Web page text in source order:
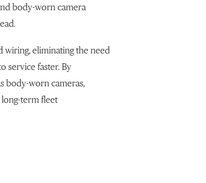
body-worn camera
wiring, eliminating the need
service faster. By
body-worn cameras,
term fleet